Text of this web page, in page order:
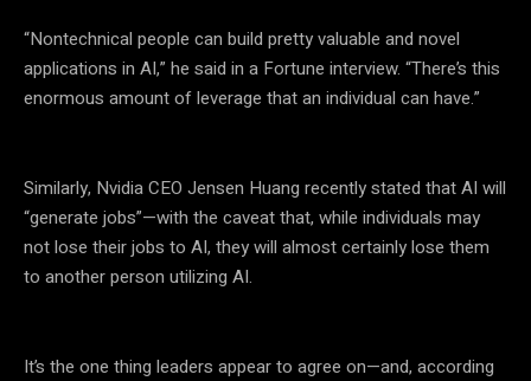
“Nontechnical people can build pretty valuable and novel
applications in AI,” he said in a Fortune interview. “There’s this
enormous amount of leverage that an individual can have.”
Similarly, Nvidia CEO Jensen Huang recently stated that AI will
“generate jobs”—with the caveat that, while individuals may
not lose their jobs to AI, they will almost certainly lose them
to another person utilizing AI.
It’s the one thing leaders appear to agree on—and, according